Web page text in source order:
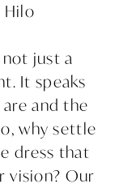
Hilo
just a
It speaks
and the
why settle
dress that
vision? Our